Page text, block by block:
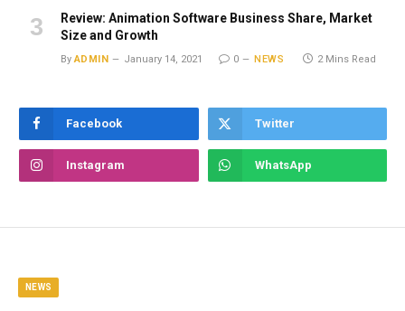
Review: Animation Software Business Share, Market
Size and Growth
By ADMIN January 14, 2021 0 NEWS 2 Mins Read
Facebook Twitter
Instagram WhatsApp
NEWS